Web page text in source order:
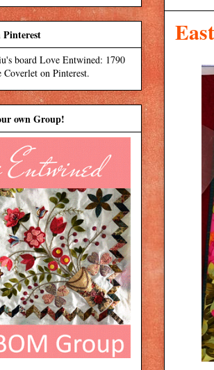
Pinterest
board Love Entwined: 1790
Coverlet on Pinterest.
own Group!